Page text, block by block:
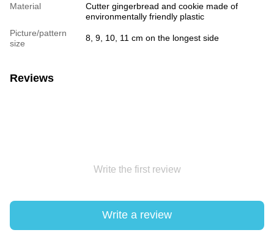
Material
Cutter gingerbread and cookie made of
environmentally friendly plastic
Picture/pattern
size
8, 9, 10, 11 cm on the longest side
Reviews
Write the first review
Write a review